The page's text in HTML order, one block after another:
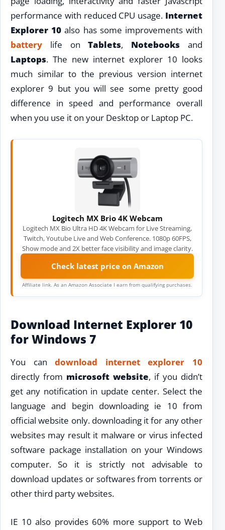
performance with reduced CPU usage. Internet
Explorer 10 also has some improvements with
battery life onTablets, Notebooks and
Laptops. The new internet explorer 10 looks
much similar to the previous version internet
explorer 9 but you will see some pretty good
difference in speed and performance overall
when you use it on your Desktop or Laptop PC.
Logitech MX Brio 4K Webcam
Logitech MX Bio Ultra HD 4K Webcam for Live Streaming,
Twitch, Youtube Live and Web Conference. 1080p 60FPS,
Show mode and 2X better face visibility and image clarity.
Check latest price on Amazon
Affiliate link. As an Amazon Associate I earn from qualifying purchases.
Download Internet Explorer 10
for Windows 7
You candownload internet explorer 10
directly from microsoft website, if you didn’t
get any notification in update center. Select the
language and begin downloading ie 10 from
official website only. downloading it for any other
websites may result it malware or virus infected
software package installation on your Windows
computer. So it is strictly not advisable to
download updates or softwares from torrents or
other third party websites.
IE 10 also provides 60% more support to Web